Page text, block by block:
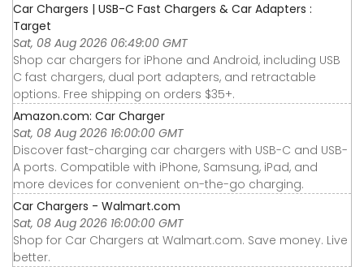
Car Chargers | USB-C Fast Chargers & Car Adapters :
Target
Sat, 08 Aug 2026 06:49:00 GMT
Shop car chargers for iPhone and Android, including USB
C fast chargers, dual port adapters, and retractable
options. Free shipping on orders $35+.
Amazon.com: Car Charger
Sat, 08 Aug 2026 16:00:00 GMT
Discover fast-charging car chargers with USB-C and USB-
A ports. Compatible with iPhone, Samsung, iPad, and
more devices for convenient on-the-go charging.
Car Chargers - Walmart.com
Sat, 08 Aug 2026 16:00:00 GMT
Shop for Car Chargers at Walmart.com. Save money. Live
better.